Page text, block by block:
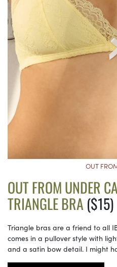
OUT
OUT FROM UNDER
TRIANGLE BRA ($15)
Triangle bras are a friend to all
comes in a pullover style with
and a satin bow detail. I might